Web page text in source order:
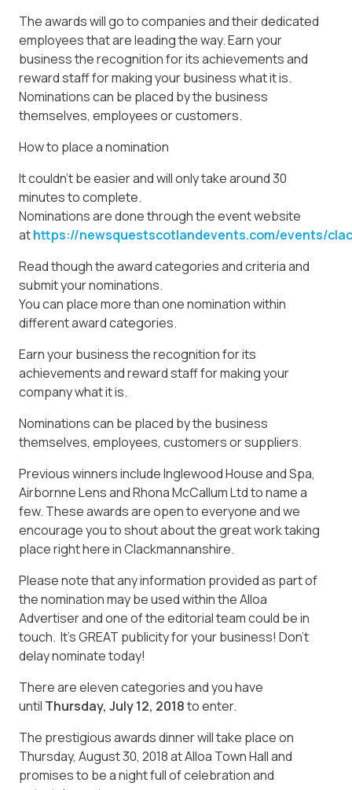
The awards will go to companies and their dedicated
employees that are leading the way. Earn your
business the recognition for its achievements and
reward staff for making your business what it is.
Nominations can be placed by the business
themselves, employees or customers.
How to place a nomination
It couldn’t be easier and will only take around 30
minutes to complete.
Nominations are done through the event website
athttps://newsquestscotlandevents.com/events/
Read though the award categories and criteria and
submit your nominations.
You can place more than one nomination within
different award categories.
Earn your business the recognition for its
achievements and reward staff for making your
company what it is.
Nominations can be placed by the business
themselves, employees, customers or suppliers.
Previous winners include Inglewood House and Spa,
Airbornne Lens and Rhona McCallum Ltd to name a
few. These awards are open to everyone and we
encourage you to shout about the great work taking
place right here in Clackmannanshire.
Please note that any information provided as part of
the nomination may be used within theAlloa
Advertiserand one of the editorial team could be in
touch. It’s GREAT publicity for your business! Don’t
delay nominate today!
There are eleven categories and you have
until Thursday, July 12, 2018to enter.
The prestigious awards dinner will take place on
Thursday, August 30, 2018 at Alloa Town Hall and
promises to be a night full of celebration and